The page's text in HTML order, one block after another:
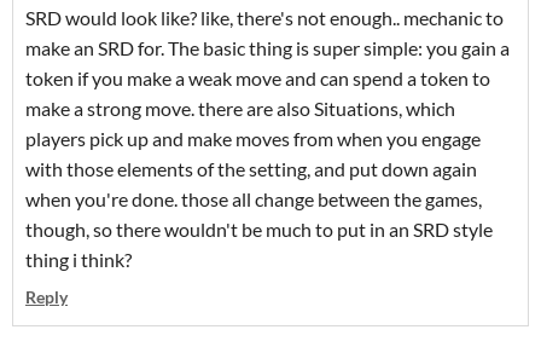
SRD would look like? like, there's not enough.. mechanic to
make an SRD for. The basic thing is super simple: you gain a
token if you make a weak move and can spend a token to
make a strong move. there are also Situations, which
players pick up and make moves from when you engage
with those elements of the setting, and put down again
when you're done. those all change between the games,
though, so there wouldn't be much to put in an SRD style
thing i think?
Reply